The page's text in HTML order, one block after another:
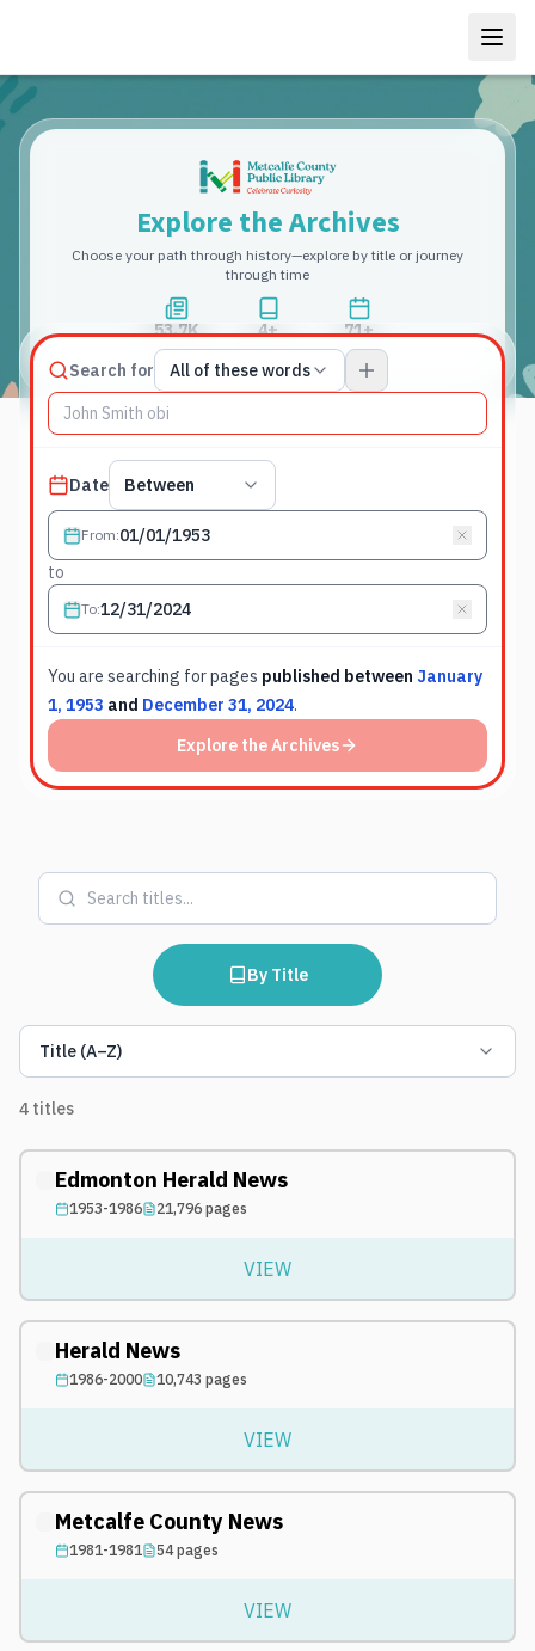
Explore the Archives
Choose your path through history—explore by title or journey
through time
53.7K
Total Pages
4+
Publications
71+
Years
Search forMatch type
All of these words
Search terms, All of these words
DatePublished date filter
Between
From:
to
To:
You are searching forpages published between January
1, 1953 and December 31, 2024.
Explore the Archives
By Title
Title (A–Z)
4 titles
Edmonton Herald News
1953-1986 21,796pages
VIEW
Herald News
1986-2000 10,743 pages
VIEW
Metcalfe County News
1981-1981 54pages
VIEW